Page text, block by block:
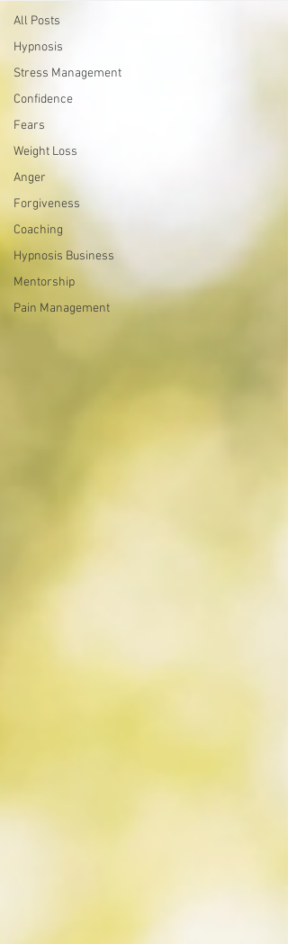
All Posts
Hypnosis
Stress Management
Confidence
Fears
Weight Loss
Anger
Forgiveness
Coaching
Hypnosis Business
Mentorship
Pain Management